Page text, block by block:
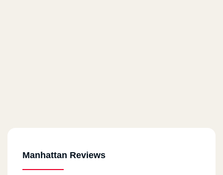
Manhattan Reviews